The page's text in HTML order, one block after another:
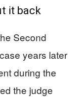
it back
Second
years later
during the
the judge